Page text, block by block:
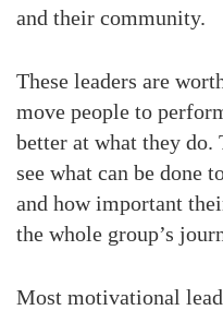
and their community.
These leaders are
move people to
better at what they
see what can be done
and how important
the whole group’s
Most motivational